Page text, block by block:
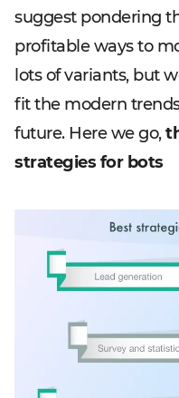
suggest pondering
profitable ways to
lots of variants, but
fit the modern
future. Here we go,
strategies for bots